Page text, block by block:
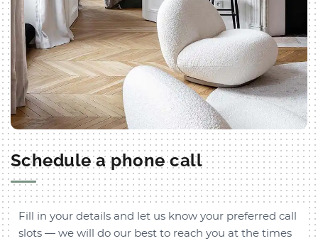
Schedule a phone call
Fill in your details and let us know your preferred call
slots — we will do our best to reach you at the times